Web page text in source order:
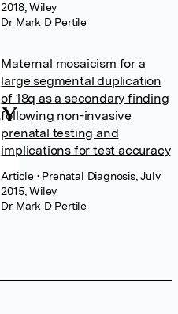
2018, Wiley
Dr Mark D Pertile
Maternal mosaicism for a
large segmental duplication
of 18q as a secondary finding
following non-invasive
prenatal testing and
implications for test accuracy
Article • Prenatal Diagnosis, July
2015, Wiley
Dr Mark D Pertile